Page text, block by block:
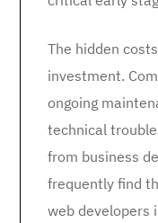
The hidden
investment.
ongoing
technical
from business
frequently find
web developers